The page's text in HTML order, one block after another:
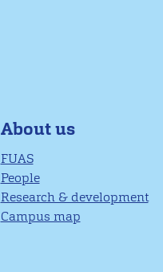
About us
FUAS
People
Research & development
Campus map